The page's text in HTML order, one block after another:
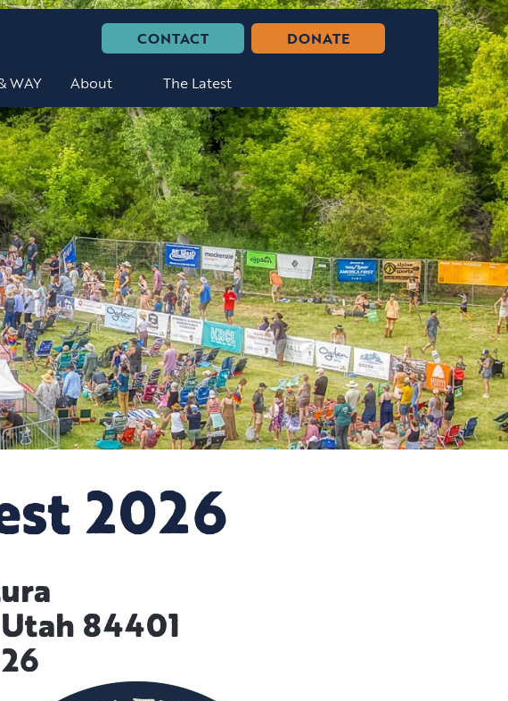
CONTACT DONATE
WAY About The Latest
2026
84401